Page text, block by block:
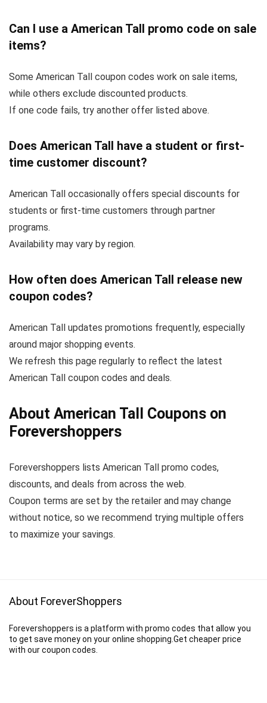
Can I use a American Tall promo code on sale
items?
Some American Tall coupon codes work on sale items,
while others exclude discounted products.
If one code fails, try another offer listed above.
Does American Tall have a student or first-
time customer discount?
American Tall occasionally offers special discounts for
students or first-time customers through partner
programs.
Availability may vary by region.
How often does American Tall release new
coupon codes?
American Tall updates promotions frequently, especially
around major shopping events.
We refresh this page regularly to reflect the latest
American Tall coupon codes and deals.
About American Tall Coupons on
Forevershoppers
Forevershoppers lists American Tall promo codes,
discounts, and deals from across the web.
Coupon terms are set by the retailer and may change
without notice, so we recommend trying multiple offers
to maximize your savings.
About ForeverShoppers
Forevershoppers is a platform with promo codes that allow you
to get save money on your online shopping.Get cheaper price
with our coupon codes.